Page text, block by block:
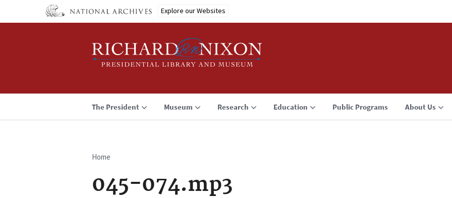
Explore our Websites
The President Museum Research Education Public Programs About Us
Breadcrumb
Home
045-074.mp3